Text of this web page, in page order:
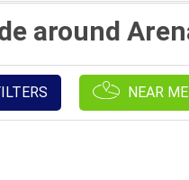
around
NEAR ME